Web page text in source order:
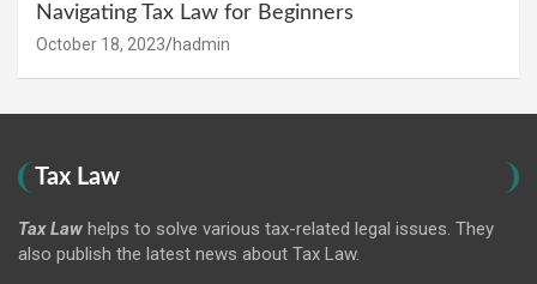
Navigating Tax Law for Beginners
October 18, 2023 hadmin
Tax Law
Tax Law helps to solve various tax-related legal issues. They
also publish the latest news about Tax Law.